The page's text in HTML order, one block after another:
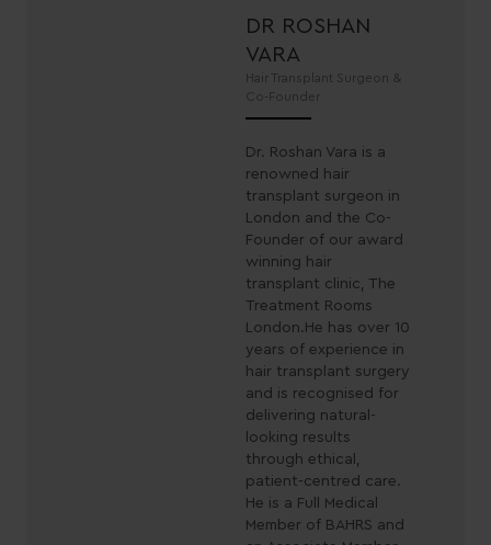
DR ROSHAN
VARA
Hair Transplant Surgeon &
Co-Founder
Dr. Roshan Vara is a
renowned hair
transplant surgeon in
London and the Co-
Founder of our award
winning hair
transplant clinic, The
Treatment Rooms
London.He has over 10
years of experience in
hair transplant surgery
and is recognised for
delivering natural-
looking results
through ethical,
patient-centred care.
He is a Full Medical
Member of BAHRS and